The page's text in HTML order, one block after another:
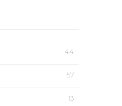
44
57
13